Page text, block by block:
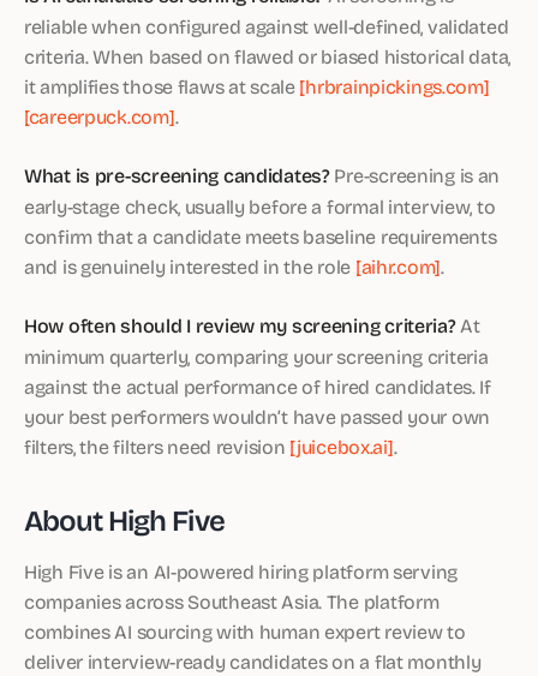
reliable when configured against well-defined, validated
criteria. When based on flawed or biased historical data,
it amplifies those flaws at scale[hrbrainpickings.com]
[careerpuck.com].
What is pre-screening candidates?Pre-screening is an
early-stage check, usually before a formal interview, to
confirm that a candidate meets baseline requirements
and is genuinely interested in the role [aihr.com].
How often should I review my screening criteria?At
minimum quarterly, comparing your screening criteria
against the actual performance of hired candidates. If
your best performers wouldn’t have passed your own
filters, the filters need revision [juicebox.ai].
About High Five
High Five is an AI-powered hiring platform serving
companies across Southeast Asia. The platform
combines AI sourcing with human expert review to
deliver interview-ready candidates on a flat monthly